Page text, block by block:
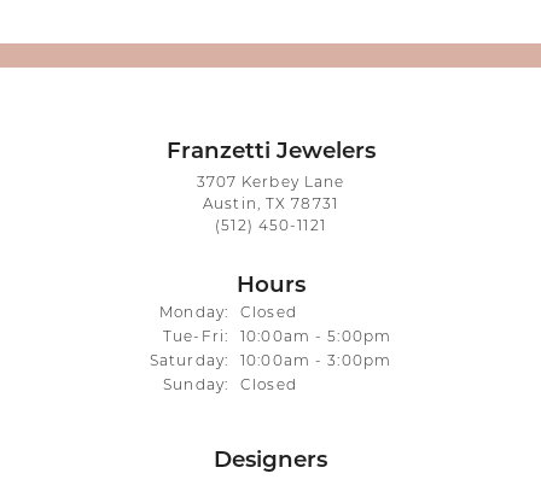
Franzetti Jewelers
3707 Kerbey Lane
Austin, TX 78731
(512) 450-1121
Hours
Monday:
Closed
Tue-Fri: Tuesday - Friday:
10:00am - 5:00pm
Saturday:
10:00am - 3:00pm
Sunday:
Closed
Designers